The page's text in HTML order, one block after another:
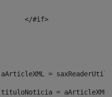
aArticleXML =
tituloNoticia =